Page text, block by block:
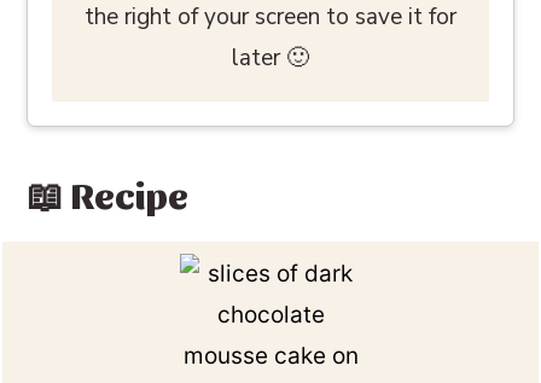
the right of your screen to save it for
later 🙂
📖 Recipe